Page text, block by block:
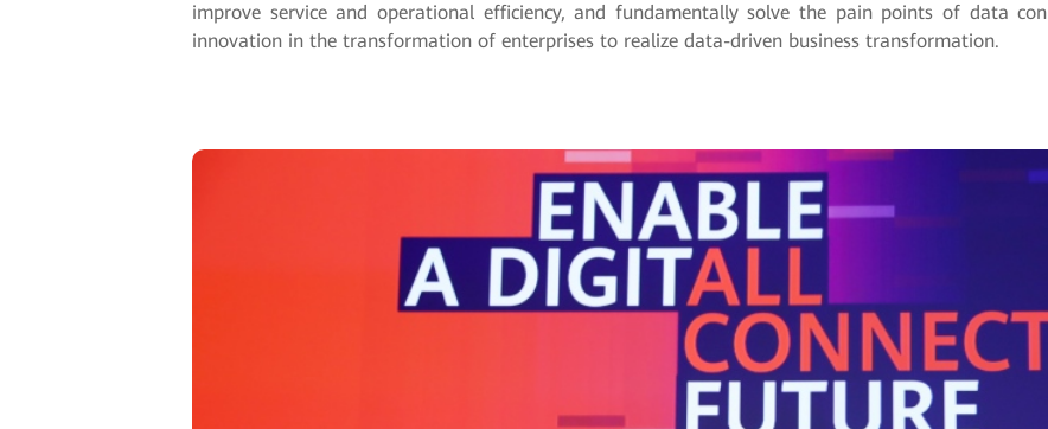
improve service and operational efficiency, and fundamentally solve the pain points of data
innovation in the transformation of enterprises to realize data-driven business transformation.